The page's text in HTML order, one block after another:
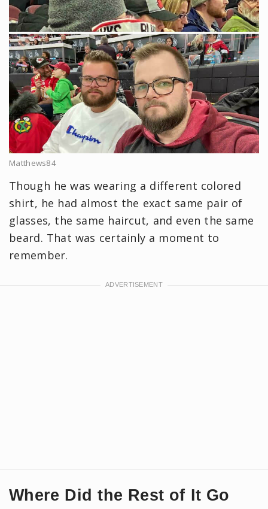
Matthews84
Though he was wearing a different colored
shirt, he had almost the exact same pair of
glasses, the same haircut, and even the same
beard. That was certainly a moment to
remember.
Where Did the Rest of It Go